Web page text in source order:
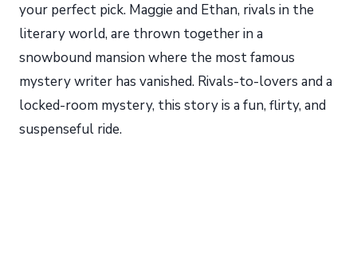
your perfect pick. Maggie and Ethan, rivals in the
literary world, are thrown together in a
snowbound mansion where the most famous
mystery writer has vanished. Rivals-to-lovers and a
locked-room mystery, this story is a fun, flirty, and
suspenseful ride.